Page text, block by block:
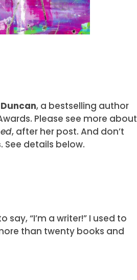
, a bestselling author
Please see more about
, after her post. And don’t
. See details below.
say, “I’m a writer!” I used to
than twenty books and